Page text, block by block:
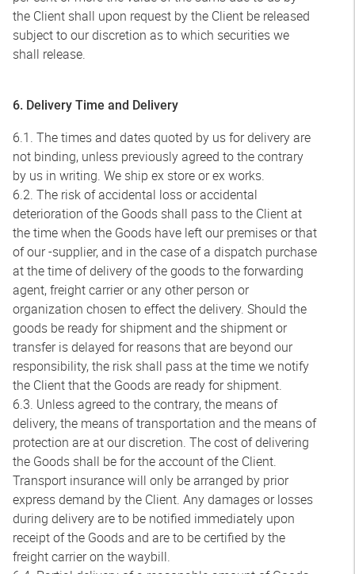
the Client shall upon request by the Client be released
subject to our discretion as to which securities we
shall release.
6. Delivery Time and Delivery
6.1. The times and dates quoted by us for delivery are
not binding, unless previously agreed to the contrary
by us in writing. We ship ex store or ex works.
6.2. The risk of accidental loss or accidental
deterioration of the Goods shall pass to the Client at
the time when the Goods have left our premises or that
of our -supplier, and in the case of a dispatch purchase
at the time of delivery of the goods to the forwarding
agent, freight carrier or any other person or
organization chosen to effect the delivery. Should the
goods be ready for shipment and the shipment or
transfer is delayed for reasons that are beyond our
responsibility, the risk shall pass at the time we notify
the Client that the Goods are ready for shipment.
6.3. Unless agreed to the contrary, the means of
delivery, the means of transportation and the means of
protection are at our discretion. The cost of delivering
the Goods shall be for the account of the Client.
Transport insurance will only be arranged by prior
express demand by the Client. Any damages or losses
during delivery are to be notified immediately upon
receipt of the Goods and are to be certified by the
freight carrier on the waybill.